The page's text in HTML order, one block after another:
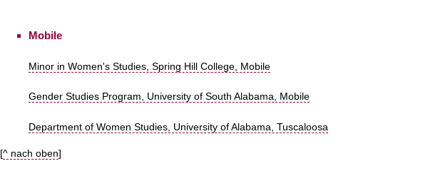
Mobile
Minor in Women's Studies, Spring Hill College, Mobile
Gender Studies Program, University of South Alabama, Mobile
Department of Women Studies, University of Alabama, Tuscaloosa
[^ nach oben]